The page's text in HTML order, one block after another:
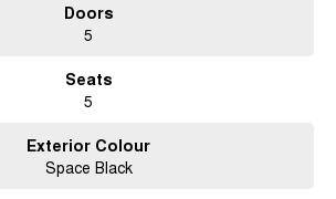
Doors
5
Seats
5
Exterior Colour
Space Black